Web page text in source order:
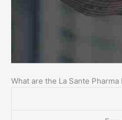
What are the La Sante